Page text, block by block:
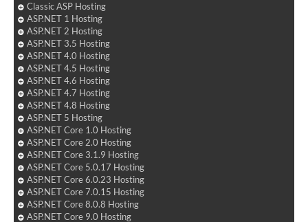
Classic ASP Hosting
ASP.NET 1 Hosting
ASP.NET 2 Hosting
ASP.NET 3.5 Hosting
ASP.NET 4.0 Hosting
ASP.NET 4.5 Hosting
ASP.NET 4.6 Hosting
ASP.NET 4.7 Hosting
ASP.NET 4.8 Hosting
ASP.NET 5 Hosting
ASP.NET Core 1.0 Hosting
ASP.NET Core 2.0 Hosting
ASP.NET Core 3.1.9 Hosting
ASP.NET Core 5.0.17 Hosting
ASP.NET Core 6.0.23 Hosting
ASP.NET Core 7.0.15 Hosting
ASP.NET Core 8.0.8 Hosting
ASP.NET Core 9.0 Hosting